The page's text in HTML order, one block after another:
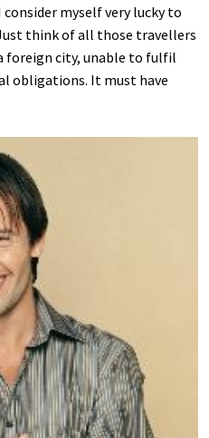
myself very lucky to
think of all those travellers
foreign city, unable to fulfil
obligations. It must have